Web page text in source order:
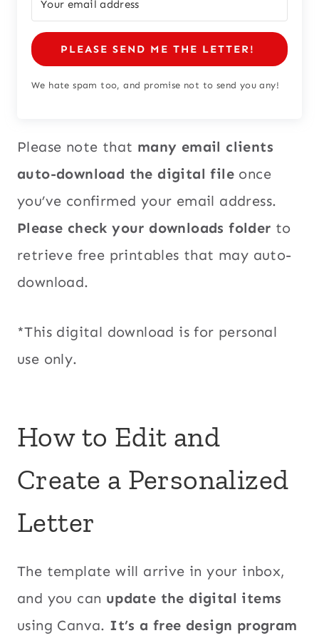
PLEASE SEND ME THE LETTER!
We hate spam too, and promise not to send you any!
Please note that many email clients
auto-download the digital file once
you’ve confirmed your email address.
Please check your downloads folder to
retrieve free printables that may auto-
download.
*This digital download is for personal
use only.
How to Edit and
Create a Personalized
Letter
The template will arrive in your inbox,
and you can update the digital items
using Canva. It’s a free design program